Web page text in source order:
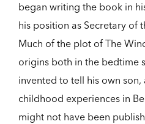
began writing the book in
his position as Secretary of
Much of the plot of The
origins both in the bedtime
invented to tell his own son,
childhood experiences in
might not have been